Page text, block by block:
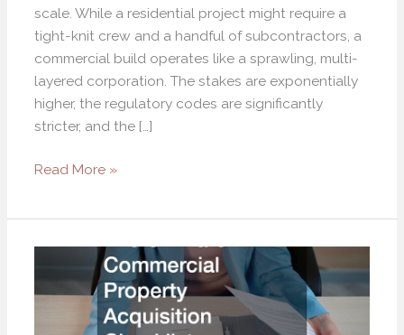
scale. While a residential project might require a
tight-knit crew and a handful of subcontractors, a
commercial build operates like a sprawling, multi-
layered corporation. The stakes are exponentially
higher, the regulatory codes are significantly
stricter, and the […]
Read More »
Ultimate
Commercial
Property